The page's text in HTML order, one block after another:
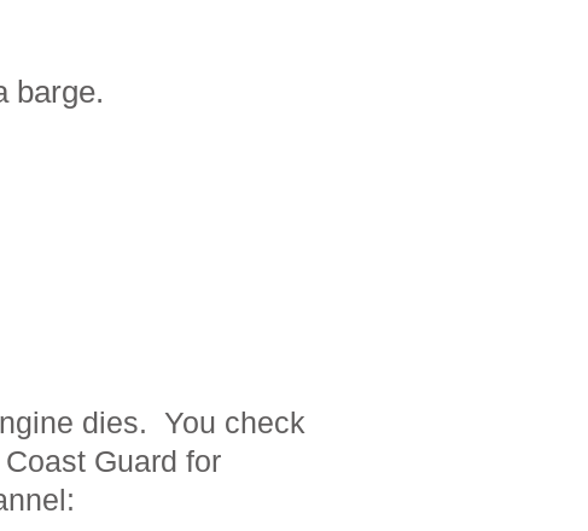
barge.
dies. You check
Guard for
: